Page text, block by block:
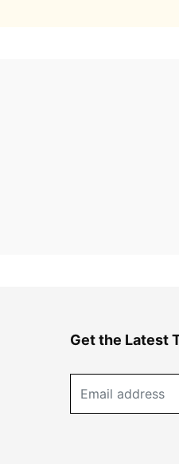
Get the Latest